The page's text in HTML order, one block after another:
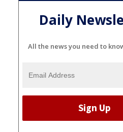
Daily
All the news you need to